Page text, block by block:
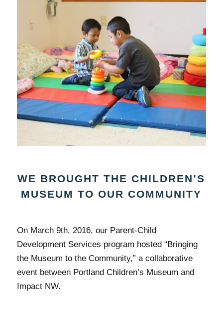
WE BROUGHT THE CHILDREN’S
MUSEUM TO OUR COMMUNITY
On March 9th, 2016, our Parent-Child
Development Services program hosted “Bringing
the Museum to the Community,” a collaborative
event between Portland Children’s Museum and
Impact NW.